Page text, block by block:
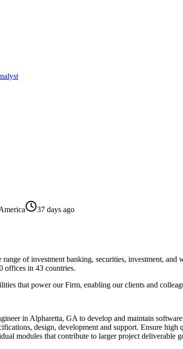
37 days ago
of investment banking, securities, investment, and
offices in 43 countries.
that power our Firm, enabling our clients and
in Alpharetta, GA to develop and maintain
design, development and support. Ensure
modules that contribute to larger project deliverable